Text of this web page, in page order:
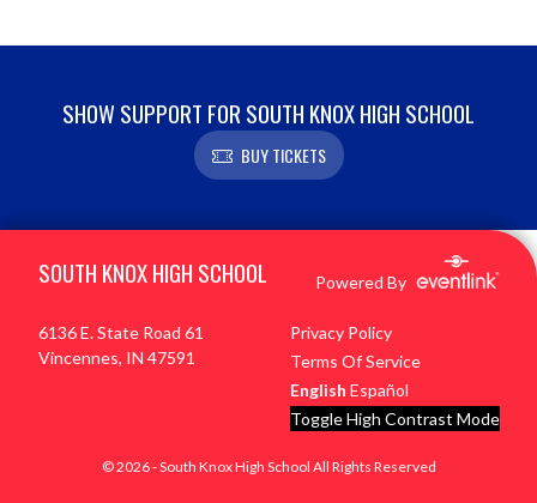
SHOW SUPPORT FOR SOUTH KNOX HIGH SCHOOL
BUY TICKETS
SOUTH KNOX HIGH SCHOOL Powered By
6136 E. State Road 61
Vincennes, IN 47591
Privacy Policy
Terms Of Service
English Español
Toggle High Contrast Mode
© 2026 - South Knox High School All Rights Reserved